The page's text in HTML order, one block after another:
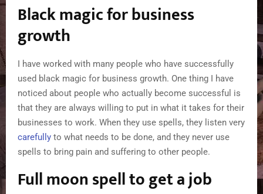
Black magic for business
growth
I have worked with many people who have successfully
used black magic for business growth. One thing I have
noticed about people who actually become successful is
that they are always willing to put in what it takes for their
businesses to work. When they use spells, they listen very
carefully to what needs to be done, and they never use
spells to bring pain and suffering to other people.
Full moon spell to get a job